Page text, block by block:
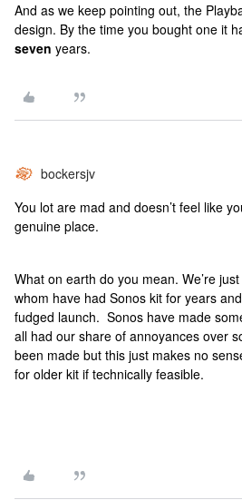
And as we keep pointing out, the
design. By the time you bought one it
seven years.
bockersjv
You lot are mad and doesn’t feel like
genuine place.
What on earth do you mean. We’re
whom have had Sonos kit for years
fudged launch. Sonos have made
all had our share of annoyances over
been made but this just makes no
for older kit if technically feasible.